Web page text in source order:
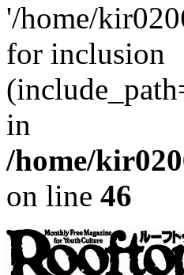
'/home/
for inclusion
in
/home/
on line 46